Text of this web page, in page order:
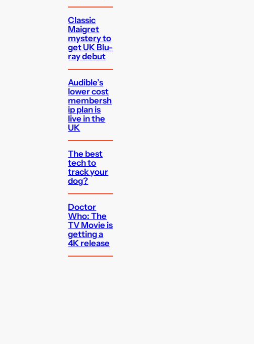
Classic
Maigret
mystery to
get UK Blu-
ray debut
Audible’s
lower cost
membersh
ip plan is
live in the
UK
The best
tech to
track your
dog?
Doctor
Who: The
TV Movie is
getting a
4K release